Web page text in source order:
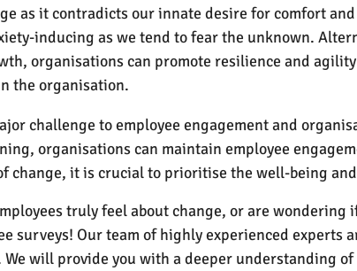
as it contradicts our innate desire for comfort
inducing as we tend to fear the unknown.
organisations can promote resilience and
the organisation.
challenge to employee engagement and
organisations can maintain employee
change, it is crucial to prioritise the well-being
truly feel about change, or are
surveys! Our team of highly experienced
will provide you with a deeper understanding